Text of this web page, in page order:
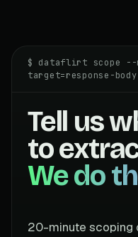
$ dataflirt scope --
target=response-body
Tell us
to
We do
20-minute scoping